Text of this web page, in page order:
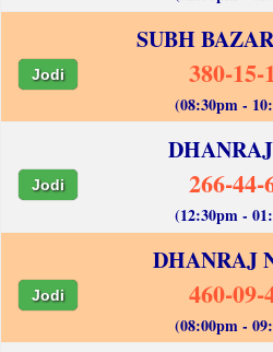
SUBH
Jodi 380-15-
(08:30pm -
Jodi 266-44-
(12:30pm -
DHANRAJ
Jodi 460-09-
(08:00pm -